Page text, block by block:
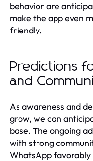
behavior are
make the app even
friendly.
Predictions
and
As awareness and
grow, we can
base. The ongoing
with strong
WhatsApp favorably